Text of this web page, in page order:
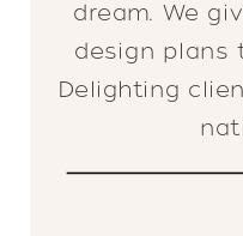
dream. We
design plans
Delighting